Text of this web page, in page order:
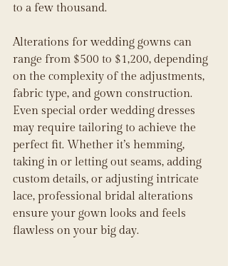
to a few thousand.
Alterations for wedding gowns can
range from $500 to $1,200, depending
on the complexity of the adjustments,
fabric type, and gown construction.
Even special order wedding dresses
may require tailoring to achieve the
perfect fit. Whether it’s hemming,
taking in or letting out seams, adding
custom details, or adjusting intricate
lace, professional bridal alterations
ensure your gown looks and feels
flawless on your big day.